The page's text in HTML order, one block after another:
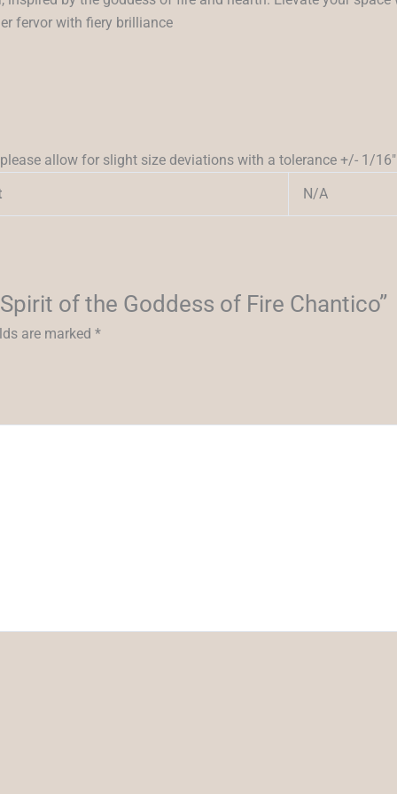
fervor with fiery brilliance
allow for slight size deviations with a tolerance +/- 1/
N/A
of the Goddess of Fire Chantico”
are marked *